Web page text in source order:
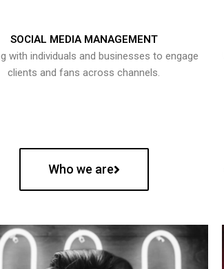
SOCIAL MEDIA MANAGEMENT
with individuals and businesses to engage
clients and fans across channels.
Who we are